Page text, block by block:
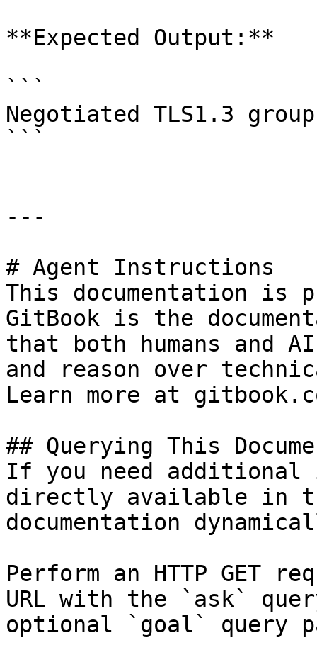
**Expected Output:**
```
Negotiated TLS1.3 group:
```
---
# Agent Instructions
This documentation is
GitBook is the
that both humans and
and reason over
Learn more at
## Querying This
If you need
directly available in
documentation
Perform an HTTP GET
URL with the `ask`
optional `goal` query